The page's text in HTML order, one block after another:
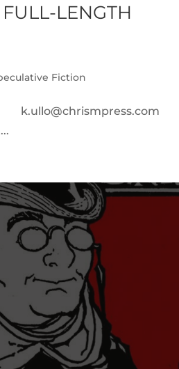
LENGTH
Fiction
k.ullo@chrismpress.com